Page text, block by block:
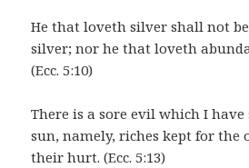
He that loveth silver shall not
silver; nor he that loveth
(Ecc. 5:10)
There is a sore evil which I have
sun, namely, riches kept for the
their hurt. (Ecc. 5:13)